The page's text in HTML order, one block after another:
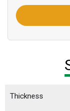
Thickness